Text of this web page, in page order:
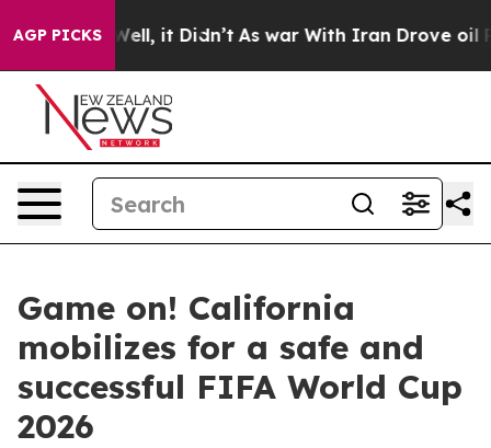
AGP PICKS
40%. Well, it Didn’t As war With Iran Drove oil
Game on! California
mobilizes for a safe and
successful FIFA World Cup
2026